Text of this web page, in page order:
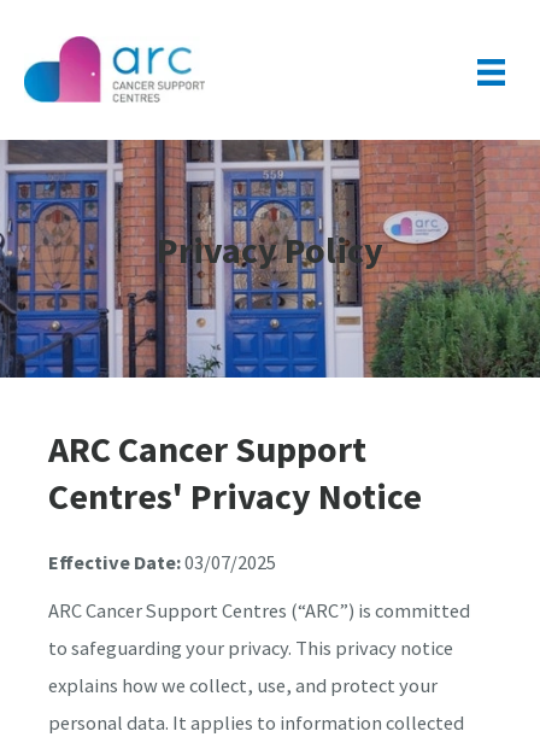
Privacy Policy
ARC Cancer Support
Centres' Privacy Notice
Effective Date:03/07/2025
ARC Cancer Support Centres (“ARC”) is committed
to safeguarding your privacy. This privacy notice
explains how we collect, use, and protect your
personal data. It applies to information collected